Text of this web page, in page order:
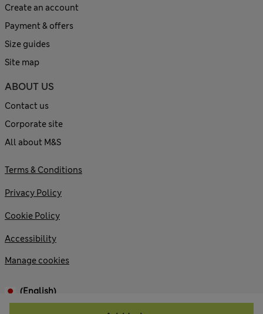
Create an account
Payment & offers
Size guides
Site map
ABOUT US
Contact us
Corporate site
All about M&S
Terms & Conditions
Privacy Policy
Cookie Policy
Accessibility
Manage cookies
(English)